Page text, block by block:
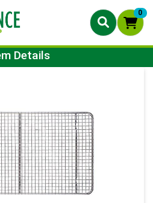
0
Details